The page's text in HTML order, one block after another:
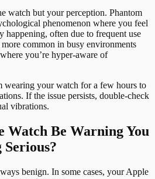
watch but your perception. Phantom
phenomenon where you feel
happening, often due to frequent use
common in busy environments
you’re hyper-aware of
wearing your watch for a few hours to
If the issue persists, double-check
vibrations.
Watch Be Warning You
benign. In some cases, your Apple